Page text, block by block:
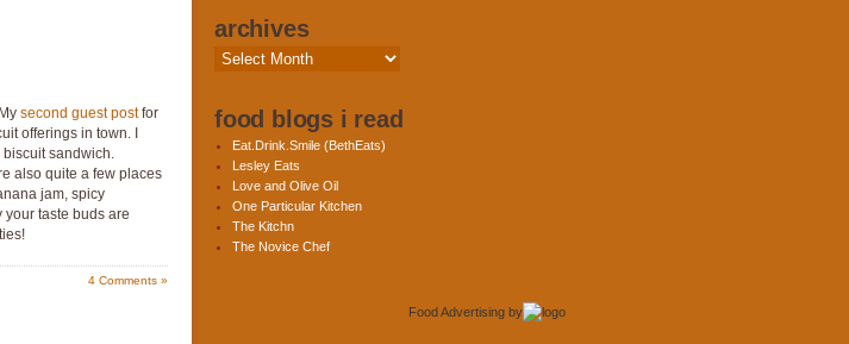
second guest postfor
offerings in town. I
sandwich.
also quite a few places
jam, spicy
taste buds are
4 Comments »
archives
Archives
food blogs i read
Eat.Drink.Smile (BethEats)
Lesley Eats
Love and Olive Oil
One Particular Kitchen
The Kitchn
The Novice Chef
Food Advertising by